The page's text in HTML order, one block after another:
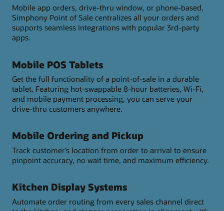
Mobile app orders, drive-thru window, or phone-based,
Simphony Point of Sale centralizes all your orders and
supports seamless integrations with popular 3rd-party
apps.
Mobile POS Tablets
Get the full functionality of a point-of-sale in a durable
tablet. Featuring hot-swappable 8-hour batteries, Wi-Fi,
and mobile payment processing, you can serve your
drive-thru customers anywhere.
Mobile Ordering and Pickup
Track customer’s location from order to arrival to ensure
pinpoint accuracy, no wait time, and maximum efficiency.
Kitchen Display Systems
Automate order routing from every sales channel direct